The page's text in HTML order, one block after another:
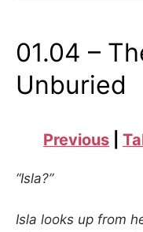
01.04 –
Unburied
Previous
“Isla?”
Isla looks up from